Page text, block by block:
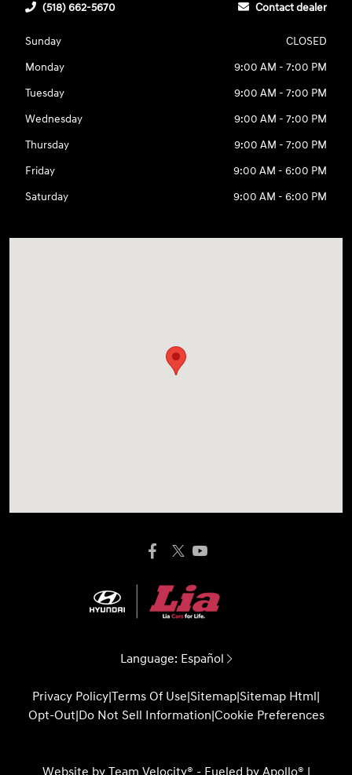
(518) 662-5670 Contact dealer
Sunday
CLOSED
Monday
9:00 AM - 7:00 PM
Tuesday
9:00 AM - 7:00 PM
Wednesday
9:00 AM - 7:00 PM
Thursday
9:00 AM - 7:00 PM
Friday
9:00 AM - 6:00 PM
Saturday
9:00 AM - 6:00 PM
Language: Español
Privacy Policy|Terms Of Use|Sitemap|Sitemap Html|
Opt-Out|Do Not Sell Information|Cookie Preferences